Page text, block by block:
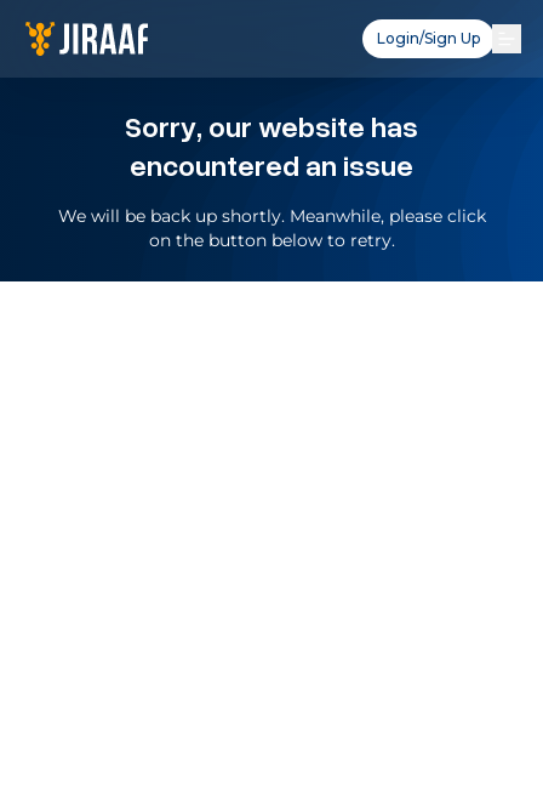
Login/Sign Up
Sorry, our website has
encountered an issue
We will be back up shortly. Meanwhile, please click
on the button below to retry.